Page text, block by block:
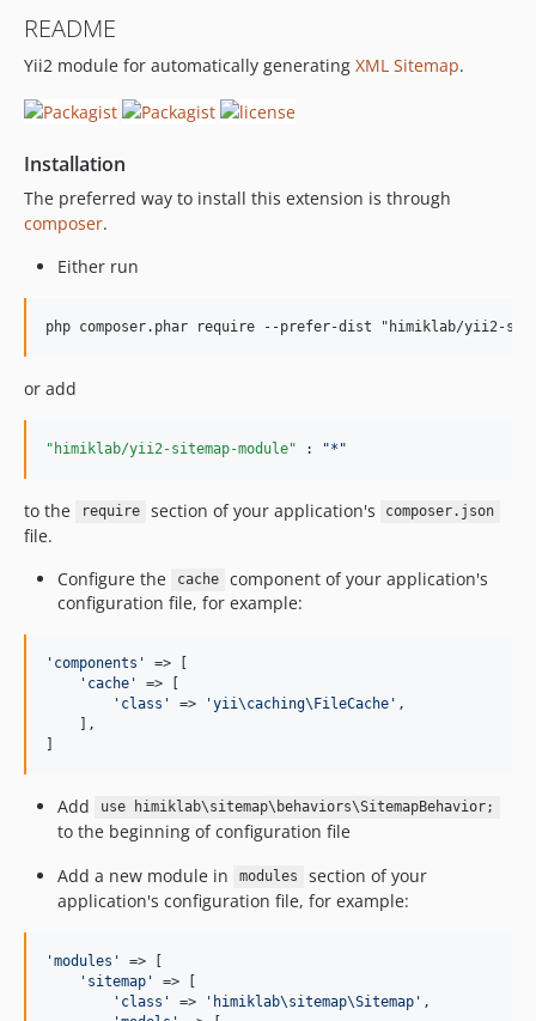
README
Yii2 module for automatically generating XML Sitemap.
Installation
The preferred way to install this extension is through
composer.
Either run
or add
"himiklab/yii2-sitemap-module" : "* "
to the require section of your application's composer.json
file.
Configure the
cache
component of your application's
configuration file, for example:
'components'
=> [
'cache'
=> [
'class'
=> 'yii\caching\FileCache' ,
    ],
]
Add use himiklab\sitemap\behaviors\SitemapBehavior;
to the beginning of configuration file
Add a new module in
modules
section of your
application's configuration file, for example:
'modules'
=> [
'sitemap'
=> [
'class'
=> 'himiklab\sitemap\Sitemap' ,